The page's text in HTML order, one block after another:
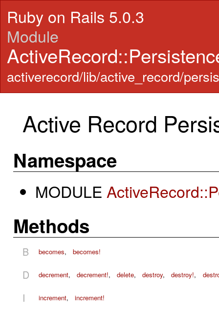
Ruby on Rails 5.0.3
Module
activerecord/lib/active_record/
Active Record
Namespace
MODULE
Methods
B becomes, becomes!
D decrement, decrement!, delete, destroy, destroy!,
I increment, increment!